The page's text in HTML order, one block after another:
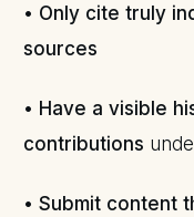
• Only cite truly
sources
• Have a visible
contributions
• Submit content